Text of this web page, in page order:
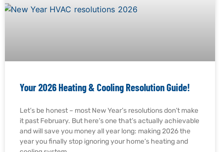
Your 2026 Heating & Cooling Resolution Guide!
Let’s be honest – most New Year’s resolutions don’t make
it past February. But here’s one that’s actually achievable
and will save you money all year long: making 2026 the
year you finally stop ignoring your home’s heating and